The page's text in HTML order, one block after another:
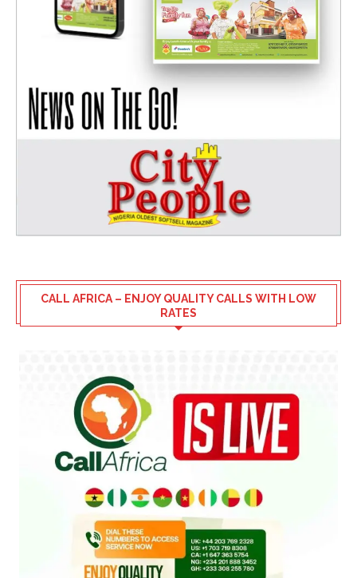
CALL AFRICA – ENJOY QUALITY CALLS WITH LOW
RATES